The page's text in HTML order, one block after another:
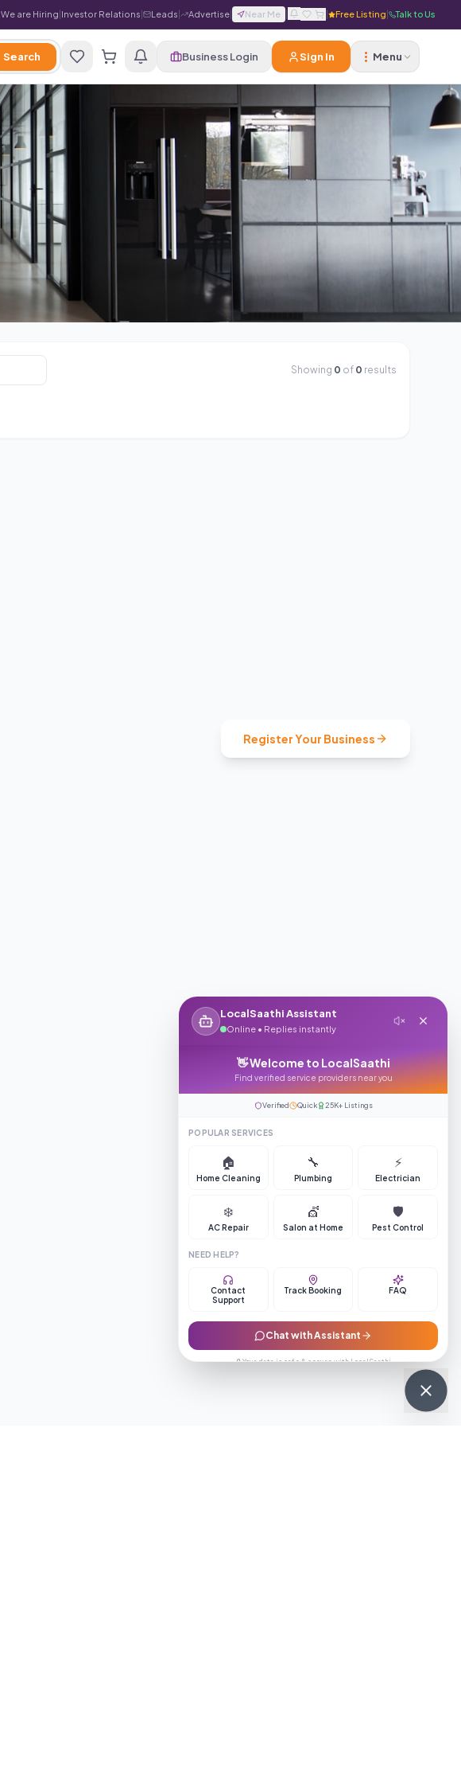
We are Hiring|Investor Relations| Leads| Advertise| Near Me | | Free Listing| Talk to Us
Search Business Login Sign In Menu
Showing 0 of 0 results
Register Your Business
LocalSaathi Assistant
Online • Replies instantly
👋 Welcome to LocalSaathi
Find verified service providers near you
Verified Quick 25K+ Listings
POPULAR SERVICES
🏠
Home Cleaning
🔧
Plumbing
⚡
Electrician
❄️
AC Repair
💇
Salon at Home
🛡️
Pest Control
NEED HELP?
Contact
Support
Track Booking FAQ
Chat with Assistant
🔒 Your data is safe & secure with LocalSaathi